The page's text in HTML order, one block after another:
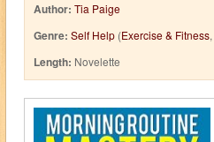
Author: Tia Paige
Genre: Self Help (Exercise & Fitness,
Length: Novelette